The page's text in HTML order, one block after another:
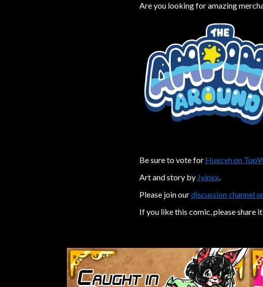
Are you looking for amazing
Be sure to vote for Huxcyn on
Art and story by Jyinxx.
Please join ourdiscussion channel
If you like this comic, please share